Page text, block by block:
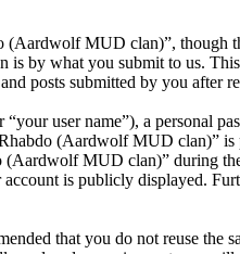
MUD clan)”, though
by what you submit to us.
posts submitted by you after
user name”), a personal
(Aardwolf MUD clan)”
MUD clan)” during
is publicly displayed.
that you do not reuse the